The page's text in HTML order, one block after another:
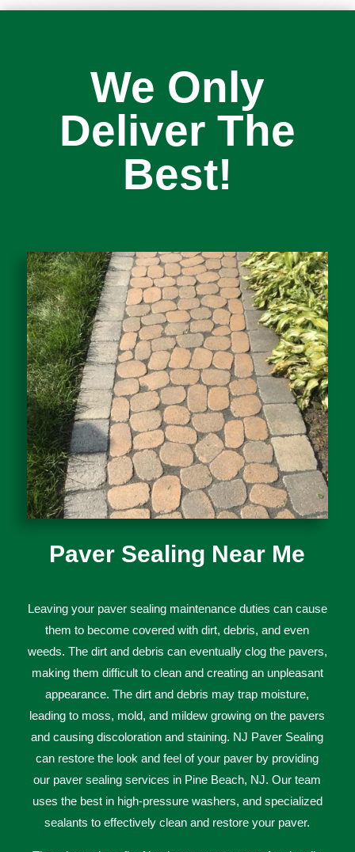
We Only
Deliver The
Best!
Paver Sealing Near Me
Leavingyourpaversealingmaintenanceduties cancause
them to become covered with dirt, debris, and even
weeds. Thedirtanddebris caneventuallyclogthepavers,
makingthem difficulttocleanandcreatinganunpleasant
appearance. The dirt and debris may trap moisture,
leading to moss, mold, and mildew growing on the pavers
and causing discoloration and staining. NJ Paver Sealing
can restore the look and feel of your paver by providing
our paver sealing services in Pine Beach, NJ. Our team
uses the best in high-pressure washers, and specialized
sealants to effectively clean and restore your paver.